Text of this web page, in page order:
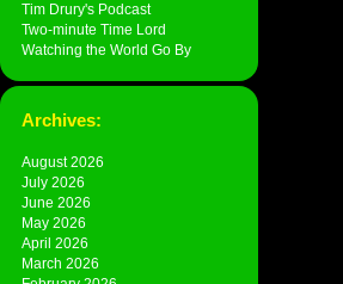
Tim Drury's Podcast
Two-minute Time Lord
Watching the World Go By
Archives:
August 2026
July 2026
June 2026
May 2026
April 2026
March 2026